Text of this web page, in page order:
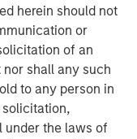
herein should not
or
of an
shall any such
to any person in
under the laws of
in a leading
specialized
investment
fund
in January 2021.